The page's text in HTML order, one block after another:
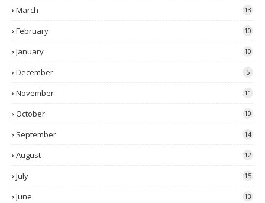
March 13
February 10
January 10
December 5
November 11
October 10
September 14
August 12
July 15
June 13